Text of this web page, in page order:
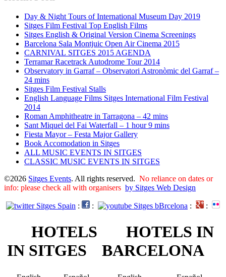
Day & Night Tours of International Museum Day 2019
Sitges Film Festival Top English Films
Sitges English & Original Version Cinema Screenings
Barcelona Sala Montjuic Open Air Cinema 2015
CARNIVAL SITGES 2015 AGENDA
Terramar Racetrack Autodrome Tour 2014
Observatory in Garraf – Observatori Astronòmic del Garraf –
24 mins
Sitges Film Festival Stalls
English Language Films Sitges International Film Festival
2014
Roman Amphitheatre in Tarragona – ​​​​42 mins
Sant Miquel del Fai Waterfall – 1 hour 9 mins
Fiesta Mayor – Festa Major Gallery
Book Accomodation in Sitges
ALL MUSIC EVENTS IN SITGES
CLASSIC MUSIC EVENTS IN SITGES
©2026 Sitges Events. All rights reserved. No reliance on dates or
info: please check all with organisers by Sitges Web Design
: : : :
HOTELS
IN SITGES
HOTELS IN
BARCELONA